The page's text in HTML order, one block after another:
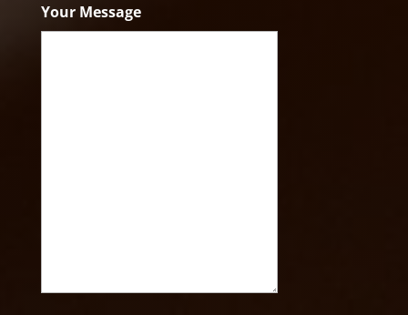
Your Message